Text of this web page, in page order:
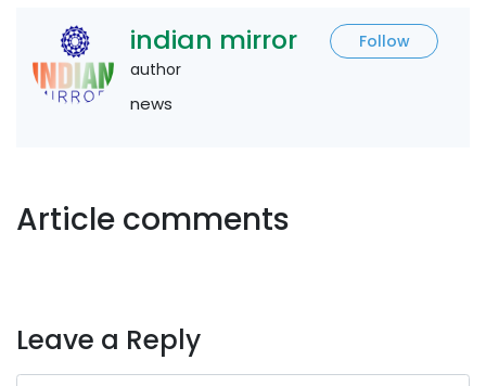
indian mirror
Follow
author
news
Article comments
Leave a Reply